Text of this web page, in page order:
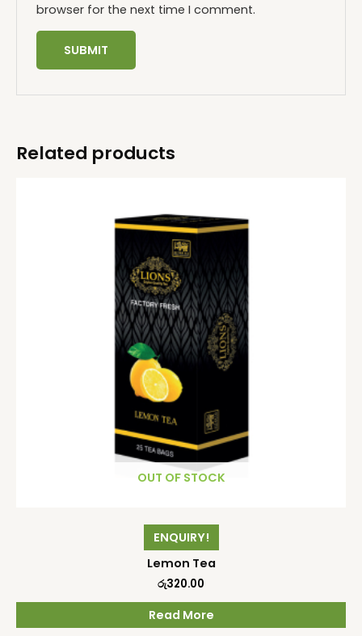
browser for the next time I comment.
Related products
OUT OF STOCK
ENQUIRY!
Lemon Tea
රු320.00
Read More